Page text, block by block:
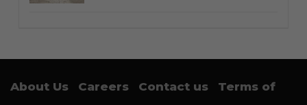
About Us Careers Contact us
Terms of